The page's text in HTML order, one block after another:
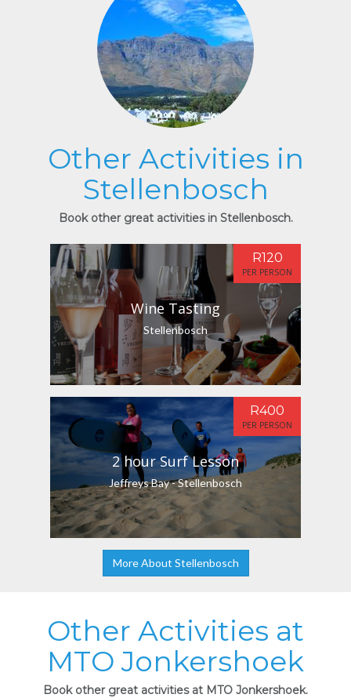
Other Activities in
Stellenbosch
Book other great activities in Stellenbosch.
Wine Tasting
Stellenbosch
R120
PER PERSON
2 hour Surf Lesson
Jeffreys Bay - Stellenbosch
R400
PER PERSON
More About Stellenbosch
Other Activities at
MTO Jonkershoek
Book other great activities at MTO Jonkershoek.